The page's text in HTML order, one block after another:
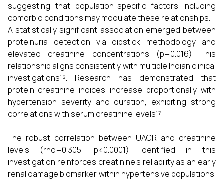
suggesting that population-specific factors including
comorbid conditions may modulate these relationships.
A statistically significant association emerged between
proteinuria detection via dipstick methodology and
elevated creatinine concentrations (p=0.016). This
relationship aligns consistently with multiple Indian clinical
investigations¹⁶. Research has demonstrated that
protein-creatinine indices increase proportionally with
hypertension severity and duration, exhibiting strong
correlations with serum creatinine levels¹⁷.
The robust correlation between UACR and creatinine
levels (rho=0.305, p<0.0001) identified in this
investigation reinforces creatinine's reliability as an early
renal damage biomarker within hypertensive populations.